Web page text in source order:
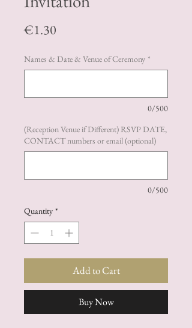
€1.30
Names & Date & Venue of Ceremony *
0/500
(Reception Venue if Different) RSVP DATE,
CONTACT numbers or email (optional)
0/500
Quantity *
Add to Cart
Buy Now